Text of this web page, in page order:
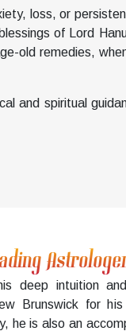
loss, or
of Lord
old remedies,
and spiritual
deep intuition
Brunswick for
he is also an